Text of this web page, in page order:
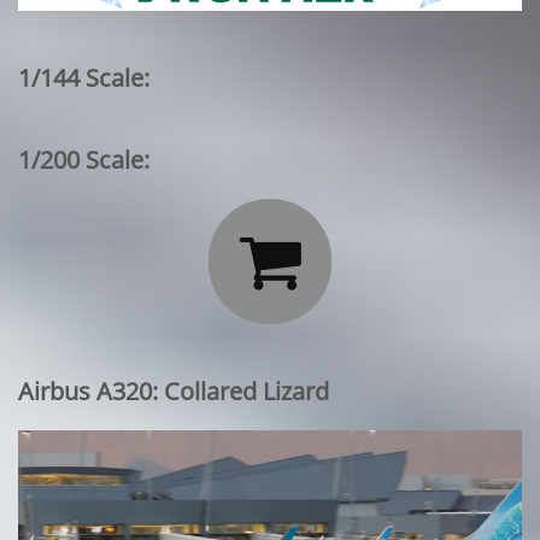
1/144 Scale:
1/200 Scale:

Airbus A320: Collared Lizard